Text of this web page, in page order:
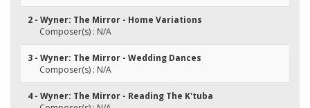
2 - Wyner: The Mirror - Home Variations
Composer(s) : N/A
3 - Wyner: The Mirror - Wedding Dances
Composer(s) : N/A
4 - Wyner: The Mirror - Reading The K'tuba